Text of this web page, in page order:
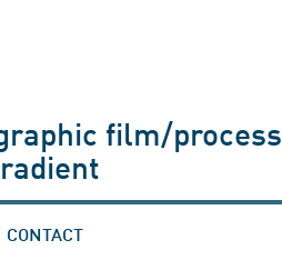
film/process
CONTACT